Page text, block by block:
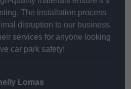
The installation process
disruption to our business.
services for anyone looking
car park safety!
Lomas